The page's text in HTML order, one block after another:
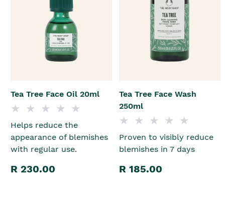
Tea Tree Face Oil 20ml
Helps reduce the
appearance of blemishes
with regular use.
R 230.00
Tea Tree Face Wash
250ml
Proven to visibly reduce
blemishes in 7 days
R 185.00